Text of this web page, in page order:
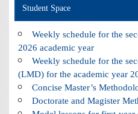
Student Space
Weekly schedule for the
2026 academic year
Weekly schedule for the
(LMD) for the academic year
Concise Master’s
Doctorate and Magister